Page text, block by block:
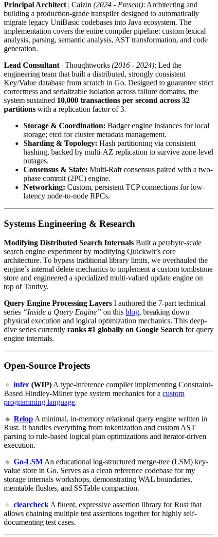
Principal Architect | Caizin (2024 - Present): Architecting and
building a production-grade transpiler designed to automatically
migrate legacy UniBasic codebases into Java ecosystem. The
implementation covers the entire compiler pipeline: custom lexical
analysis, parsing, semantic analysis, AST transformation, and code
generation.
Lead Consultant | Thoughtworks (2016 - 2024): Led the
engineering team that built a distributed, strongly consistent
Key/Value database from scratch in Go. Designed to guarantee strict
correctness and serializable isolation across failure domains, the
system sustained 10,000 transactions per second across 32
partitions with a replication factor of 3.
Storage & Coordination: Badger engine instances for local
storage; etcd for cluster metadata management.
Sharding & Topology: Hash partitioning via consistent
hashing, backed by multi-AZ replication to survive zone-level
outages.
Consensus & State: Multi-Raft consensus paired with a two-
phase commit (2PC) engine.
Networking: Custom, persistent TCP connections for low-
latency node-to-node RPCs.
Systems Engineering & Research
Modifying Distributed Search Internals Built a petabyte-scale
search engine experiment by modifying Quickwit’s core
architecture. To bypass traditional library limits, we overhauled the
engine’s internal delete mechanics to implement a custom tombstone
store and engineered a specialized multi-valued update engine on
top of Tantivy.
Query Engine Processing Layers I authored the 7-part technical
series “Inside a Query Engine” on this blog, breaking down
physical execution and logical optimization mechanics. This deep-
dive series currently ranks #1 globally on Google Search for query
engine internals.
Open-Source Projects
🔹 infer (WIP) A type-inference compiler implementing Constraint-
Based Hindley-Milner type system mechanics for a custom
programming language.
🔹 Relop A minimal, in-memory relational query engine written in
Rust. It handles everything from tokenization and custom AST
parsing to rule-based logical plan optimizations and iterator-driven
execution.
🔹 Go-LSM An educational log-structured merge-tree (LSM) key-
value store in Go. Serves as a clean reference codebase for my
storage internals workshops, demonstrating WAL boundaries,
memtable flushes, and SSTable compaction.
🔹 clearcheck A fluent, expressive assertion library for Rust that
allows chaining multiple test assertions together for highly self-
documenting test cases.